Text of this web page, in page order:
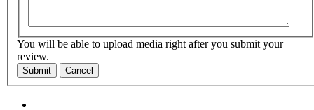
You will be able to upload media right after you submit your
review.
Submit Cancel